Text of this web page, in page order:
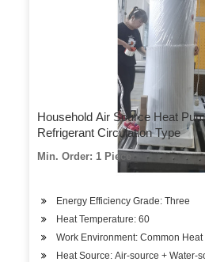
Household Air Source Heat
Refrigerant Circulation Type
Min. Order: 1 Piece
Energy Efficiency Grade: Three
Heat Temperature: 60
Work Environment: Common Heat
Heat Source: Air-source + Water-